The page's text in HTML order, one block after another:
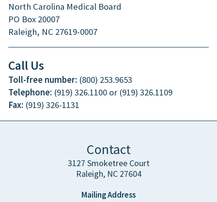
North Carolina Medical Board
PO Box 20007
Raleigh, NC 27619-0007
Call Us
Toll-free number: (800) 253.9653
Telephone: (919) 326.1100 or (919) 326.1109
Fax: (919) 326-1131
Contact
3127 Smoketree Court
Raleigh, NC 27604
Mailing Address